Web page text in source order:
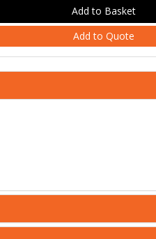
Add to Quote